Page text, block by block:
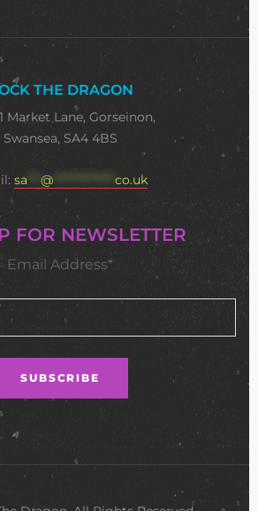
THE DRAGON
Market Lane, Gorseinon,
Swansea, SA4 4BS
sa @ ************** co.uk
FOR NEWSLETTER
Email Address*